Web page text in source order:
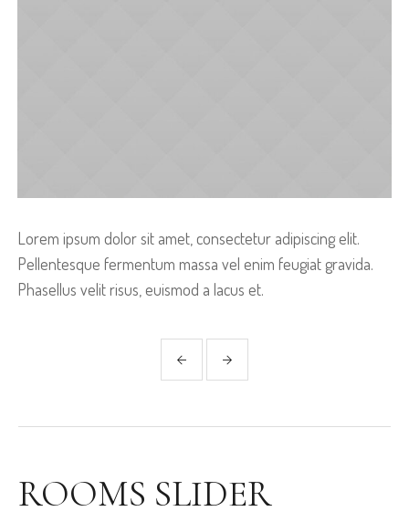
Lorem ipsum dolor sit amet, consectetur adipiscing elit.
Pellentesque fermentum massa vel enim feugiat gravida.
Phasellus velit risus, euismod a lacus et.
ROOMS SLIDER